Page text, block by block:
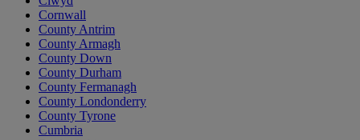
Cornwall
County Antrim
County Armagh
County Down
County Durham
County Fermanagh
County Londonderry
County Tyrone
Cumbria